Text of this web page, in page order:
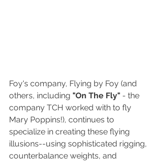
Foy's company, Flying by Foy (and
others, including "On The Fly" - the
company TCH worked with to fly
Mary Poppins!), continues to
specialize in creating these flying
illusions--using sophisticated rigging,
counterbalance weights, and